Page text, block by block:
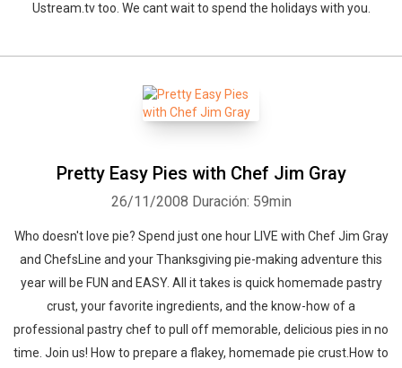
Ustream.tv too. We cant wait to spend the holidays with you.
Pretty Easy Pies with Chef Jim Gray
26/11/2008 Duración: 59min
Who doesn't love pie? Spend just one hour LIVE with Chef Jim Gray
and ChefsLine and your Thanksgiving pie-making adventure this
year will be FUN and EASY. All it takes is quick homemade pastry
crust, your favorite ingredients, and the know-how of a
professional pastry chef to pull off memorable, delicious pies in no
time. Join us! How to prepare a flakey, homemade pie crust.How to